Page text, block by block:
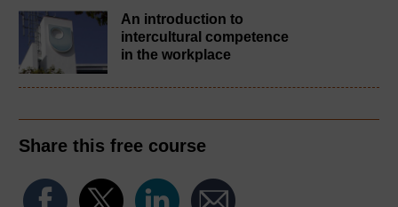
An introduction to
intercultural competence
in the workplace
Share this free course